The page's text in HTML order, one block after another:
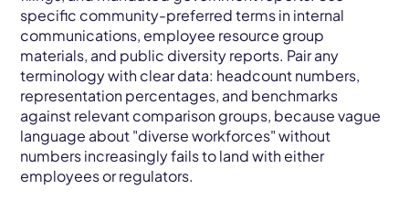
specific community-preferred terms in internal
communications, employee resource group
materials, and public diversity reports. Pair any
terminology with clear data: headcount numbers,
representation percentages, and benchmarks
against relevant comparison groups, because vague
language about "diverse workforces" without
numbers increasingly fails to land with either
employees or regulators.